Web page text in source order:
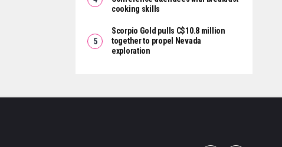
cooking skills
Scorpio Gold pulls C$10.8 million
together to propel Nevada
exploration